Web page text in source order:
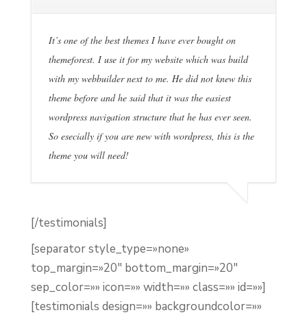
It’s one of the best themes I have ever bought on
themeforest. I use it for my website which was build
with my webbuilder next to me. He did not knew this
theme before and he said that it was the easiest
wordpress navigation structure that he has ever seen.
So esecially if you are new with wordpress, this is the
theme you will need!
[/testimonials]
[separator style_type=»none»
top_margin=»20″ bottom_margin=»20″
sep_color=»» icon=»» width=»» class=»» id=»»]
[testimonials design=»» backgroundcolor=»»